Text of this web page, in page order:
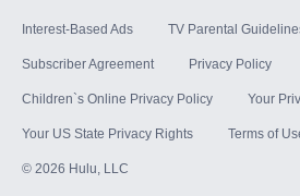
Interest-Based Ads TV Parental
Subscriber Agreement Privacy Policy
Children`s Online Privacy Policy Your
Your US State Privacy Rights Terms of
© 2026 Hulu, LLC